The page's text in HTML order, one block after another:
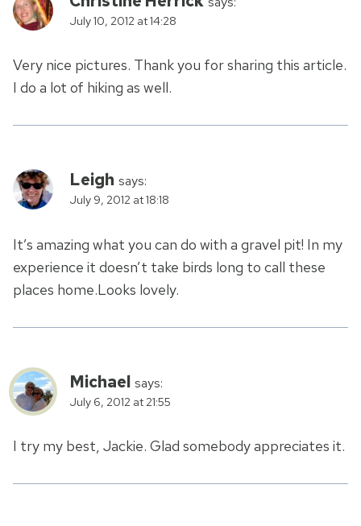
July 10, 2012 at 14:28
Very nice pictures. Thank you for sharing this article.
I do a lot of hiking as well.
Leigh says:
July 9, 2012 at 18:18
It’s amazing what you can do with a gravel pit! In my
experience it doesn’t take birds long to call these
places home.Looks lovely.
Michael says:
July 6, 2012 at 21:55
I try my best, Jackie. Glad somebody appreciates it.